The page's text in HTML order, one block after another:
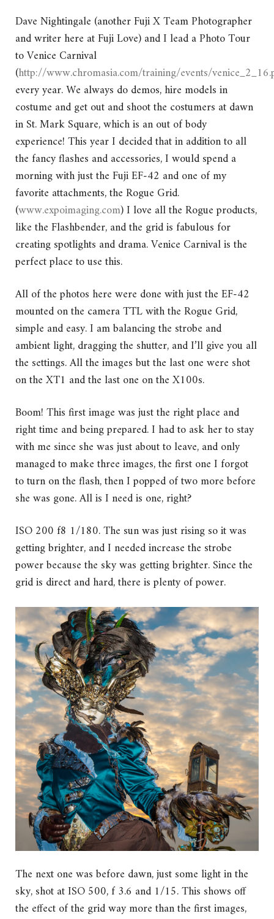
Dave Nightingale (another Fuji X Team Photographer
and writer here at Fuji Love) and I lead a Photo Tour
to Venice Carnival
(http://www.chromasia.com/training/events/
every year. We always do demos, hire models in
costume and get out and shoot the costumers at dawn
in St. Mark Square, which is an out of body
experience! This year I decided that in addition to all
the fancy flashes and accessories, I would spend a
morning with just the Fuji EF-42 and one of my
favorite attachments, the Rogue Grid.
(www.expoimaging.com) I love all the Rogue products,
like the Flashbender, and the grid is fabulous for
creating spotlights and drama. Venice Carnival is the
perfect place to use this.
All of the photos here were done with just the EF-42
mounted on the camera TTL with the Rogue Grid,
simple and easy. I am balancing the strobe and
ambient light, dragging the shutter, and I’ll give you all
the settings. All the images but the last one were shot
on the XT1 and the last one on the X100s.
Boom! This first image was just the right place and
right time and being prepared. I had to ask her to stay
with me since she was just about to leave, and only
managed to make three images, the first one I forgot
to turn on the flash, then I popped of two more before
she was gone. All is I need is one, right?
ISO 200 f8 1/180. The sun was just rising so it was
getting brighter, and I needed increase the strobe
power because the sky was getting brighter. Since the
grid is direct and hard, there is plenty of power.
The next one was before dawn, just some light in the
sky, shot at ISO 500, f 3.6 and 1/15. This shows off
the effect of the grid way more than the first images,